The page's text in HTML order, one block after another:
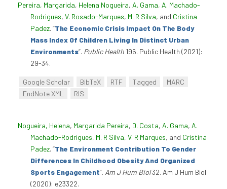
Pereira, Margarida, Helena Nogueira, A. Gama, A. Machado-
Rodrigues, V. Rosado-Marques, M. R Silva, and Cristina
Padez. “The Economic Crisis Impact On The Body
Mass Index Of Children Living In Distinct Urban
Environments”. Public Health 196. Public Health (2021):
29-34.
Google Scholar BibTeX RTF Tagged
MARC
EndNote XML
RIS
Nogueira, Helena, Margarida Pereira, D. Costa, A. Gama, A.
Machado-Rodrigues, M. R Silva, V. R Marques, and Cristina
Padez. “The Environment Contribution To Gender
Differences In Childhood Obesity And Organized
Sports Engagement”. Am J Hum Biol32. Am J Hum Biol
(2020): e23322.